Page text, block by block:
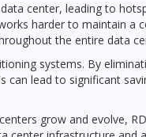
center, leading to
harder to maintain a
the entire data
systems. By
can lead to significant
grow and evolve,